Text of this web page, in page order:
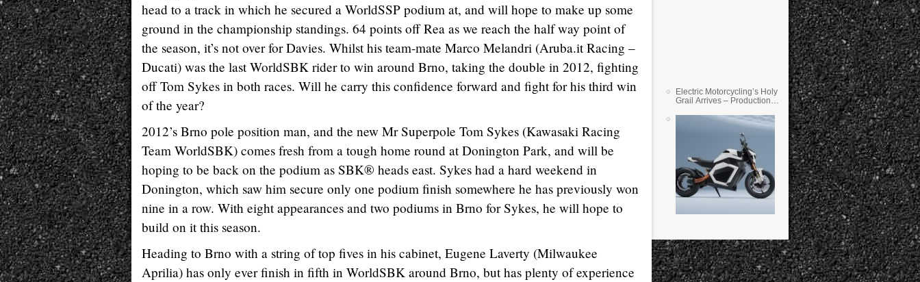
head to a track in which he secured a WorldSSP podium at, and will hope to make up some
ground in the championship standings. 64 points off Rea as we reach the half way point of
the season, it’s not over for Davies. Whilst his team-mate Marco Melandri (Aruba.it Racing –
Ducati) was the last WorldSBK rider to win around Brno, taking the double in 2012, fighting
off Tom Sykes in both races. Will he carry this confidence forward and fight for his third win
of the year?
2012’s Brno pole position man, and the new Mr Superpole Tom Sykes (Kawasaki Racing
Team WorldSBK) comes fresh from a tough home round at Donington Park, and will be
hoping to be back on the podium as SBK® heads east. Sykes had a hard weekend in
Donington, which saw him secure only one podium finish somewhere he has previously won
nine in a row. With eight appearances and two podiums in Brno for Sykes, he will hope to
build on it this season.
Heading to Brno with a string of top fives in his cabinet, Eugene Laverty (Milwaukee
Aprilia) has only ever finish in fifth in WorldSBK around Brno, but has plenty of experience
Electric Motorcycling’s Holy
Grail Arrives – Production
State Batteries